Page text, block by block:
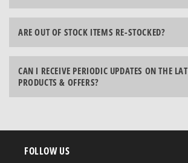
ARE OUT OF STOCK ITEMS RE-STOCKED?
CAN I RECEIVE PERIODIC UPDATES ON THE
PRODUCTS & OFFERS?
FOLLOW US